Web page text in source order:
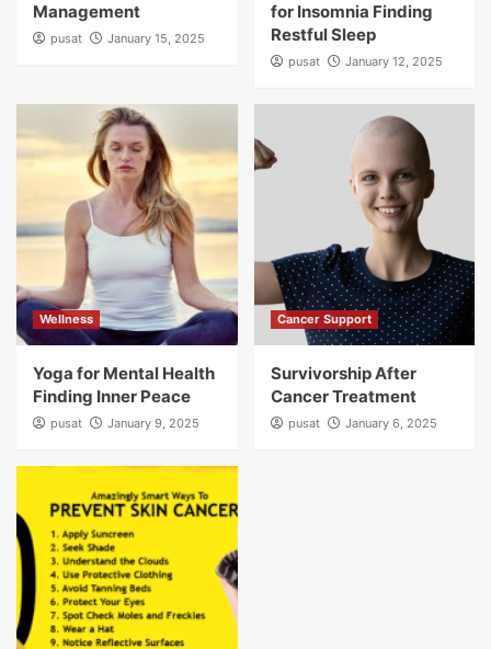
Management
pusat January 15, 2025
for Insomnia Finding
Restful Sleep
pusat January 12, 2025
Wellness
Yoga for Mental Health
Finding Inner Peace
pusat January 9, 2025
Cancer Support
Survivorship After
Cancer Treatment
pusat January 6, 2025